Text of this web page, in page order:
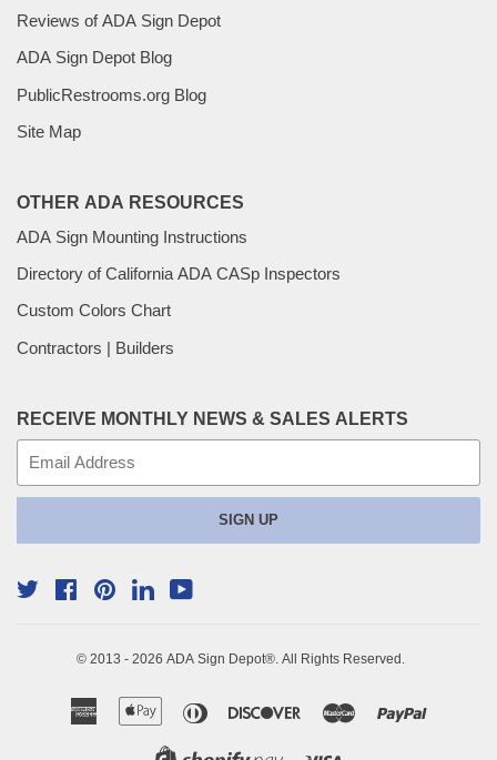
Reviews of ADA Sign Depot
ADA Sign Depot Blog
PublicRestrooms.org Blog
Site Map
OTHER ADA RESOURCES
ADA Sign Mounting Instructions
Directory of California ADA CASp Inspectors
Custom Colors Chart
Contractors | Builders
RECEIVE MONTHLY NEWS & SALES ALERTS
SIGN UP
© 2013 - 2026 ADA Sign Depot®. All Rights Reserved.
Apple Diners